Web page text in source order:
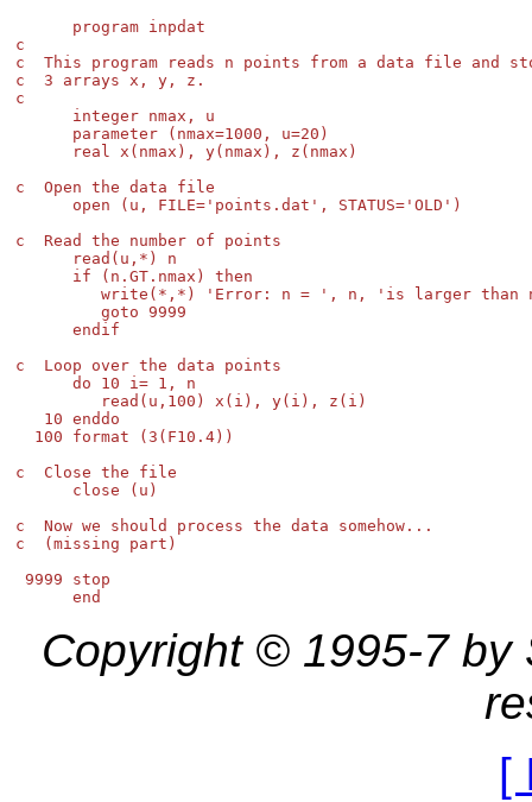
      program inpdat
c
c  This program reads n points from a data file and
c  3 arrays x, y, z.
c
      integer nmax, u
      parameter (nmax=1000, u=20)
      real x(nmax), y(nmax), z(nmax)
c  Open the data file
      open (u, FILE='points.dat', STATUS='OLD')
c  Read the number of points
      read(u,*) n
      if (n.GT.nmax) then
write(*,*) 'Error: n = ', n, 'is larger than
         goto 9999
      endif
c  Loop over the data points
      do 10 i= 1, n
         read(u,100) x(i), y(i), z(i)
   10 enddo
  100 format (3(F10.4))
c  Close the file
      close (u)
c  Now we should process the data somehow...
c  (missing part)
9999 stop
Copyright © 1995-7 by
[